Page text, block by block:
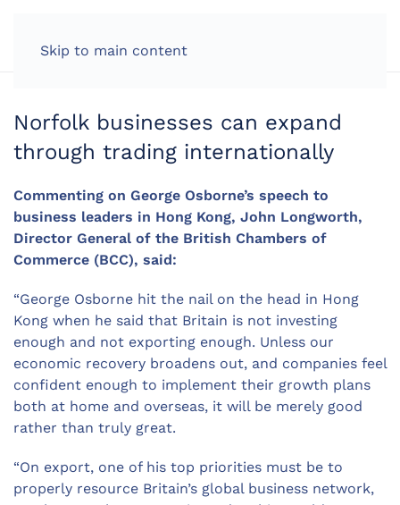
Skip to main content
Norfolk businesses can expand
through trading internationally
Commenting on George Osborne’s speech to
business leaders in Hong Kong, John Longworth,
Director General of the British Chambers of
Commerce (BCC), said:
“George Osborne hit the nail on the head in Hong
Kong when he said that Britain is not investing
enough and not exporting enough. Unless our
economic recovery broadens out, and companies feel
confident enough to implement their growth plans
both at home and overseas, it will be merely good
rather than truly great.
“On export, one of his top priorities must be to
properly resource Britain’s global business network,